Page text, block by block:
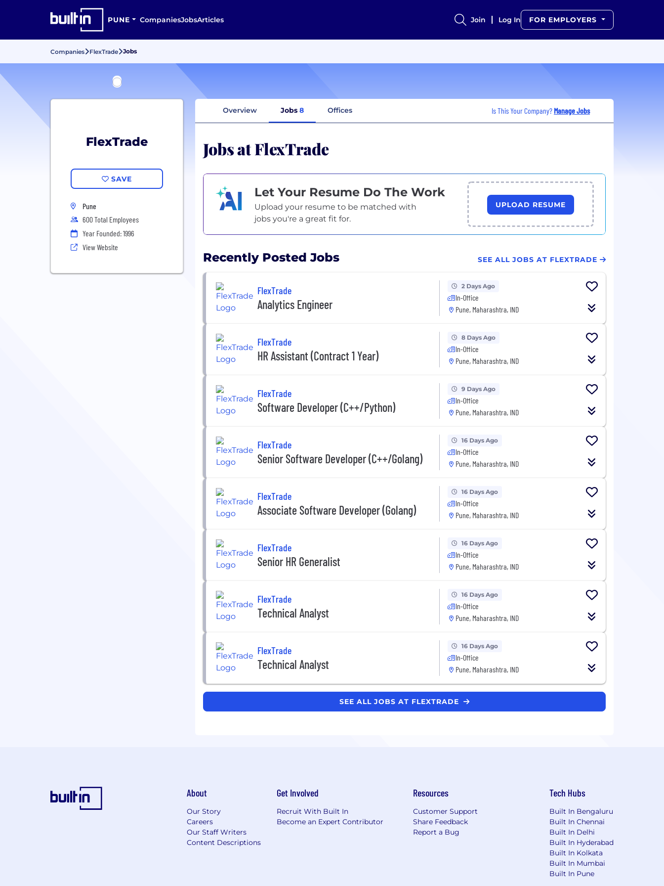
PUNE CompaniesJobsArticles Join Log In FOR EMPLOYERS
Companies FlexTrade Jobs
FlexTrade
SAVE
Pune
600 Total Employees
Year Founded: 1996
View Website
Overview Jobs 8 Offices Is This Your Company? Manage Jobs
Jobs at FlexTrade
Let Your Resume Do The Work
Upload your resume to be matched with
jobs you're a great fit for.
UPLOAD RESUME
Recently Posted Jobs SEE ALL JOBS AT FLEXTRADE
FlexTrade
Analytics Engineer
2 Days Ago
In-Office
Pune, Maharashtra, IND
FlexTrade
HR Assistant (Contract 1 Year)
8 Days Ago
In-Office
Pune, Maharashtra, IND
FlexTrade
Software Developer (C++/Python)
9 Days Ago
In-Office
Pune, Maharashtra, IND
FlexTrade
Senior Software Developer (C++/Golang)
16 Days Ago
In-Office
Pune, Maharashtra, IND
FlexTrade
Associate Software Developer (Golang)
16 Days Ago
In-Office
Pune, Maharashtra, IND
FlexTrade
Senior HR Generalist
16 Days Ago
In-Office
Pune, Maharashtra, IND
FlexTrade
Technical Analyst
16 Days Ago
In-Office
Pune, Maharashtra, IND
FlexTrade
Technical Analyst
16 Days Ago
In-Office
Pune, Maharashtra, IND
SEE ALL JOBS AT FLEXTRADE
About
Our Story
Careers
Our Staff Writers
Content Descriptions
Get Involved
Recruit With Built In
Become an Expert Contributor
Resources
Customer Support
Share Feedback
Report a Bug
Tech Hubs
Built In Bengaluru
Built In Chennai
Built In Delhi
Built In Hyderabad
Built In Kolkata
Built In Mumbai
Built In Pune